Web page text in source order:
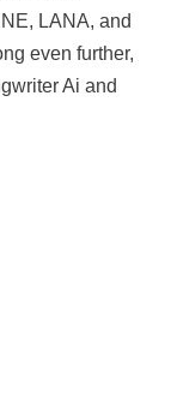
LANA, and
even further,
Ai and